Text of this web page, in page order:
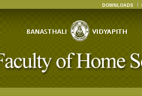
DOWNLOADS